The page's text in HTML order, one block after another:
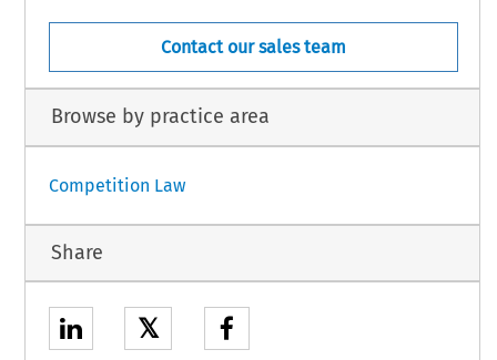
Contact our sales team
Browse by practice area
Competition Law
Share
𝕏